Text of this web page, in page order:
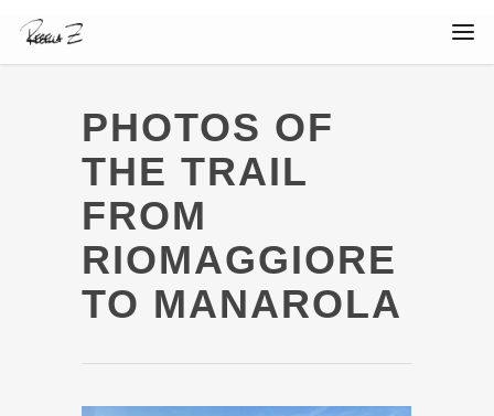
PHOTOS OF
THE TRAIL
FROM
RIOMAGGIORE
TO MANAROLA